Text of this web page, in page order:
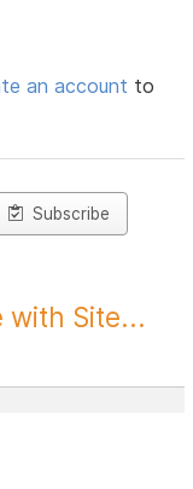
an account to
Subscribe
with Site...